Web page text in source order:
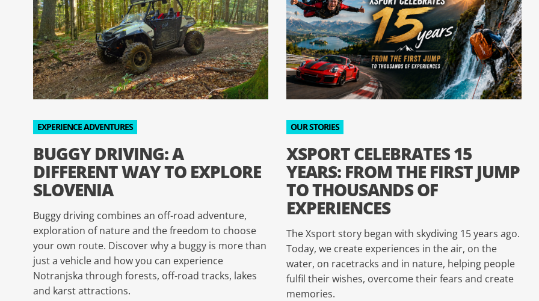
EXPERIENCE ADVENTURES
BUGGY DRIVING: A
DIFFERENT WAY TO EXPLORE
SLOVENIA
Buggy driving combines an off-road adventure,
exploration of nature and the freedom to choose
your own route. Discover why a buggy is more than
just a vehicle and how you can experience
Notranjska through forests, off-road tracks, lakes
and karst attractions.
OUR STORIES
XSPORT CELEBRATES 15
YEARS: FROM THE FIRST JUMP
TO THOUSANDS OF
EXPERIENCES
The Xsport story began with skydiving 15 years ago.
Today, we create experiences in the air, on the
water, on racetracks and in nature, helping people
fulfil their wishes, overcome their fears and create
memories.